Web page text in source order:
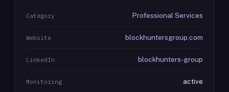
Category Professional Services
Website blockhuntersgroup.com
LinkedIn blockhunters-group
Monitoring active